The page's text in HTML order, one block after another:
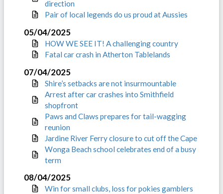
direction
Pair of local legends do us proud at Aussies
05/04/2025
HOW WE SEE IT! A challenging country
Fatal car crash in Atherton Tablelands
07/04/2025
Shire’s setbacks are not insurmountable
Arrest after car crashes into Smithfield
shopfront
Paws and Claws prepares for tail-wagging
reunion
Jardine River Ferry closure to cut off the Cape
Wonga Beach school celebrates end of a busy
term
08/04/2025
Win for small clubs, loss for pokies gamblers